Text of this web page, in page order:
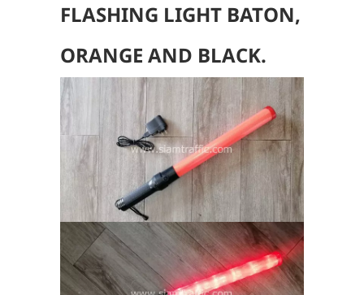
FLASHING LIGHT BATON,
ORANGE AND BLACK.